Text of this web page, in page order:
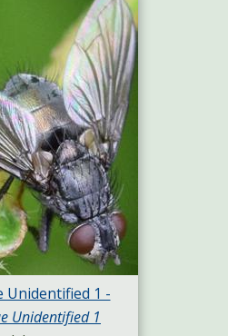
Unidentified 1 -
Unidentified 1